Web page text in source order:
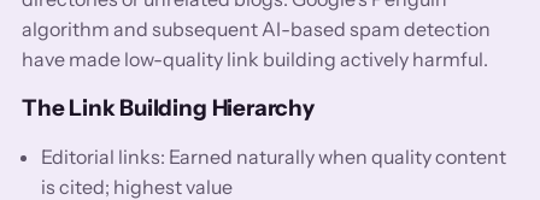
algorithm and subsequent AI-based spam detection
have made low-quality link building actively harmful.
The Link Building Hierarchy
Editorial links: Earned naturally when quality content
is cited; highest value